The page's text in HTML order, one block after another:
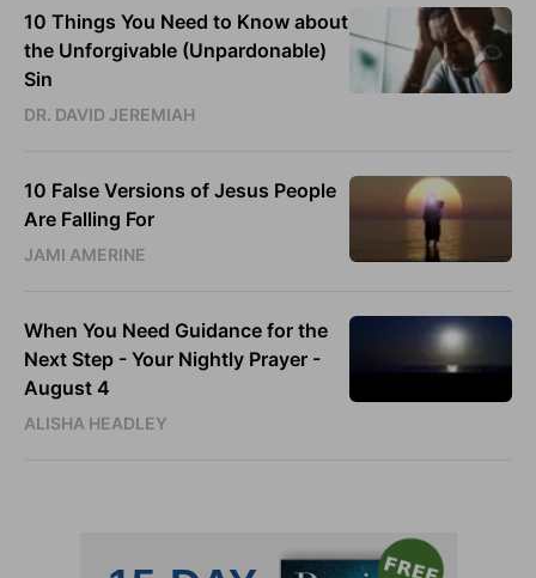
10 Things You Need to Know about
the Unforgivable (Unpardonable)
Sin
DR. DAVID JEREMIAH
10 False Versions of Jesus People
Are Falling For
JAMI AMERINE
When You Need Guidance for the
Next Step - Your Nightly Prayer -
August 4
ALISHA HEADLEY